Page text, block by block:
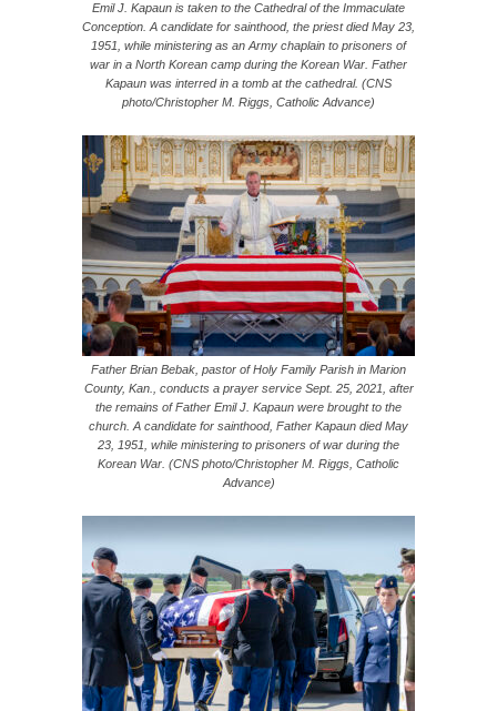
Emil J. Kapaun is taken to the Cathedral of the Immaculate
Conception. A candidate for sainthood, the priest died May 23,
1951, while ministering as an Army chaplain to prisoners of
war in a North Korean camp during the Korean War. Father
Kapaun was interred in a tomb at the cathedral. (CNS
photo/Christopher M. Riggs, Catholic Advance)
Father Brian Bebak, pastor of Holy Family Parish in Marion
County, Kan., conducts a prayer service Sept. 25, 2021, after
the remains of Father Emil J. Kapaun were brought to the
church. A candidate for sainthood, Father Kapaun died May
23, 1951, while ministering to prisoners of war during the
Korean War. (CNS photo/Christopher M. Riggs, Catholic
Advance)